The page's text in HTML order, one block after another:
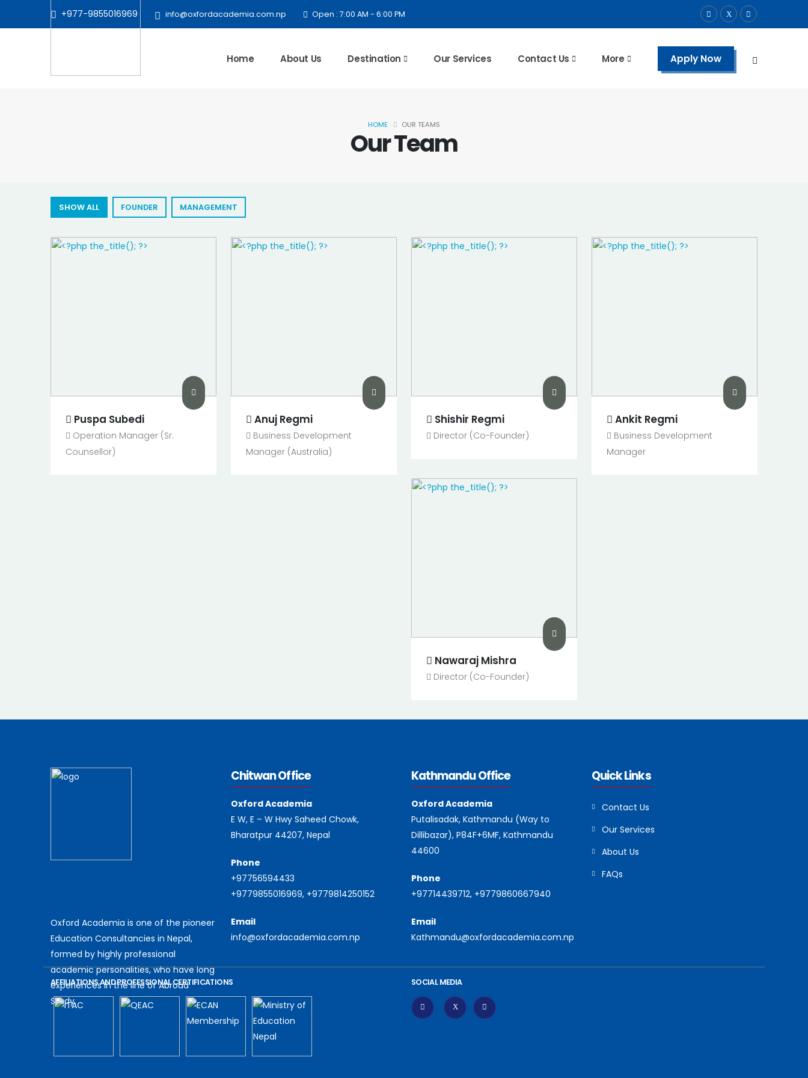
+977-9855016969 info@oxfordacademia.com.np Open : 7:00 AM - 6:00 PM
Home About Us Destination Our Services Contact Us More Apply Now
Our Team
HOME OUR TEAMS
SHOW ALL FOUNDER MANAGEMENT
Puspa Subedi
Operation Manager (Sr.
Counsellor)
Anuj Regmi
Business Development
Manager (Australia)
Shishir Regmi
Director (Co-Founder)
Ankit Regmi
Business Development
Manager
Nawaraj Mishra
Director (Co-Founder)
Oxford Academia is one of the pioneer
Education Consultancies in Nepal,
formed by highly professional
academic personalities, who have long
experiences in the line of Abroad
Study.
Chitwan Office
Oxford Academia
E W, E – W Hwy Saheed Chowk,
Bharatpur 44207, Nepal
Phone
+97756594433
+9779855016969, +9779814250152
Email
info@oxfordacademia.com.np
Kathmandu Office
Oxford Academia
Putalisadak, Kathmandu (Way to
Dillibazar), P84F+6MF, Kathmandu
44600
Phone
+97714439712, +9779860667940
Email
Kathmandu@oxfordacademia.com.np
Quick Links
Contact Us
Our Services
About Us
FAQs
AFFILIATIONS AND PROFESSIONAL CERTIFICATIONS SOCIAL MEDIA